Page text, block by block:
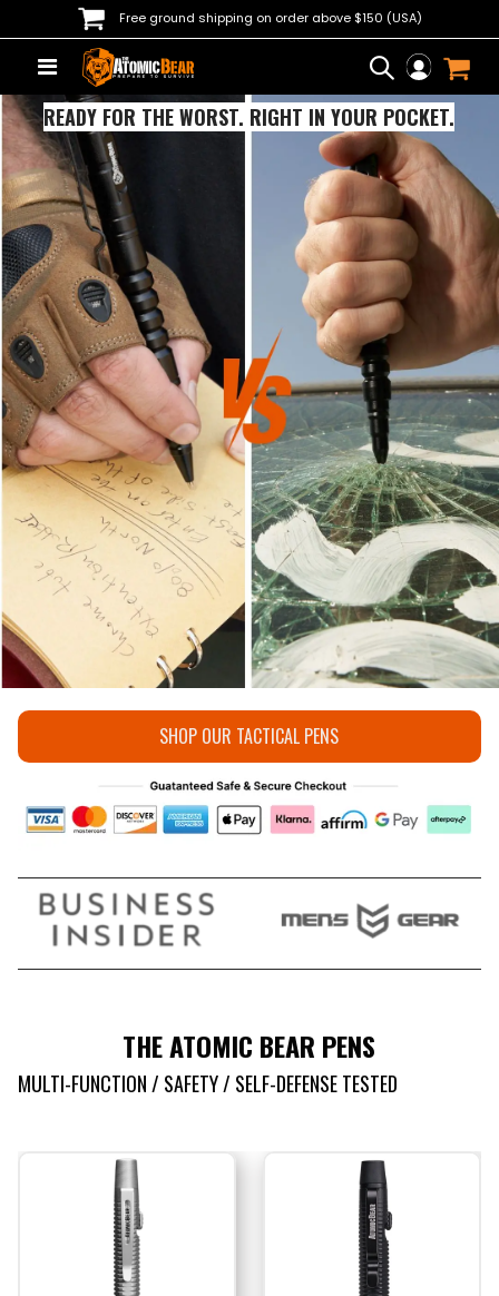
Free ground shipping on order above $150 (USA)
READY FOR THE WORST. RIGHT IN YOUR POCKET.
SHOP OUR TACTICAL PENS
THE ATOMIC BEAR PENS
MULTI-FUNCTION / SAFETY / SELF-DEFENSE TESTED